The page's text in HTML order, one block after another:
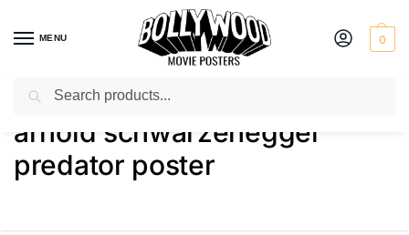
MENU 0
Home / Shop / Products tagged “arnold schwarzenegger predator poster”
arnold schwarzenegger
predator poster